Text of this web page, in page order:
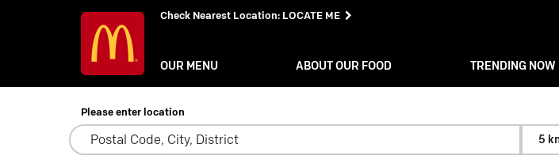
Check Nearest Location: LOCATE ME
OUR MENU ABOUT OUR FOOD TRENDING NOW
Please enter location
5